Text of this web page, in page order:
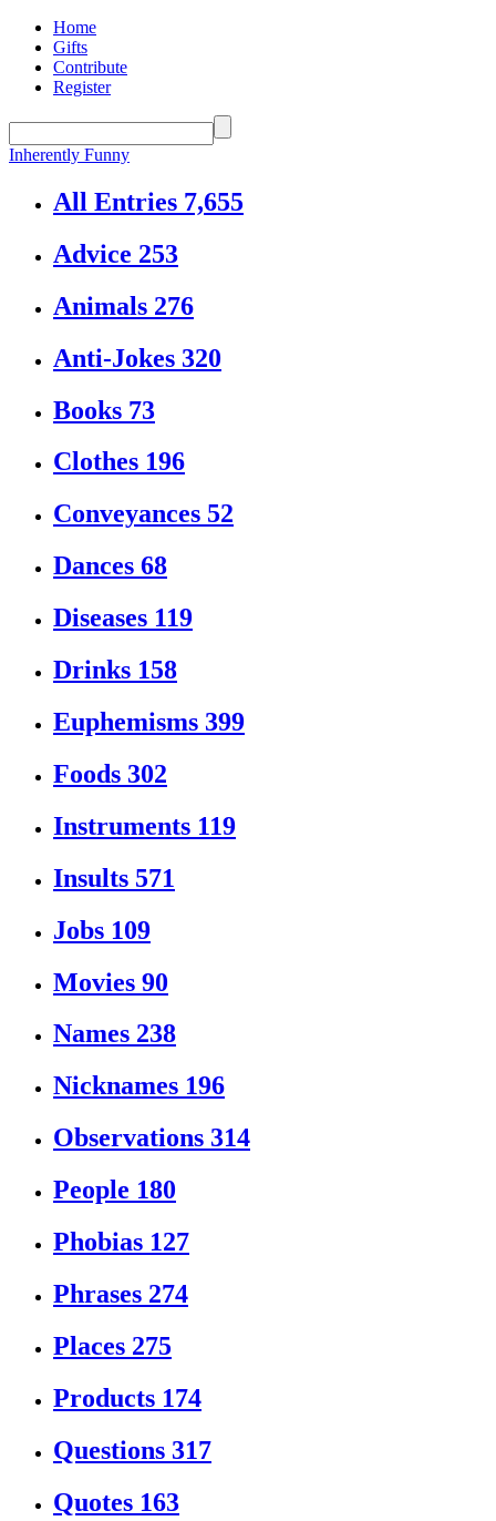
Home
Gifts
Contribute
Register
Inherently Funny
All Entries 7,655
Advice 253
Animals 276
Anti-Jokes 320
Books 73
Clothes 196
Conveyances 52
Dances 68
Diseases 119
Drinks 158
Euphemisms 399
Foods 302
Instruments 119
Insults 571
Jobs 109
Movies 90
Names 238
Nicknames 196
Observations 314
People 180
Phobias 127
Phrases 274
Places 275
Products 174
Questions 317
Quotes 163